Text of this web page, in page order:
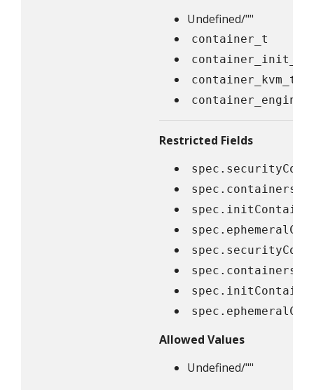
Undefined/""
container_t
container_init_t
container_kvm_t
Restricted Fields
Allowed Values
Undefined/""